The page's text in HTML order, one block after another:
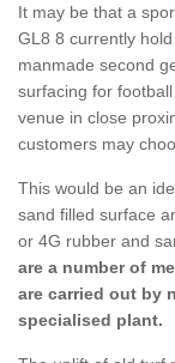
It may be that a
GL8 8 currently
manmade second
surfacing for
venue in close
customers may
This would be an
sand filled surface
or 4G rubber and
are a number of
are carried out by
specialised plant.